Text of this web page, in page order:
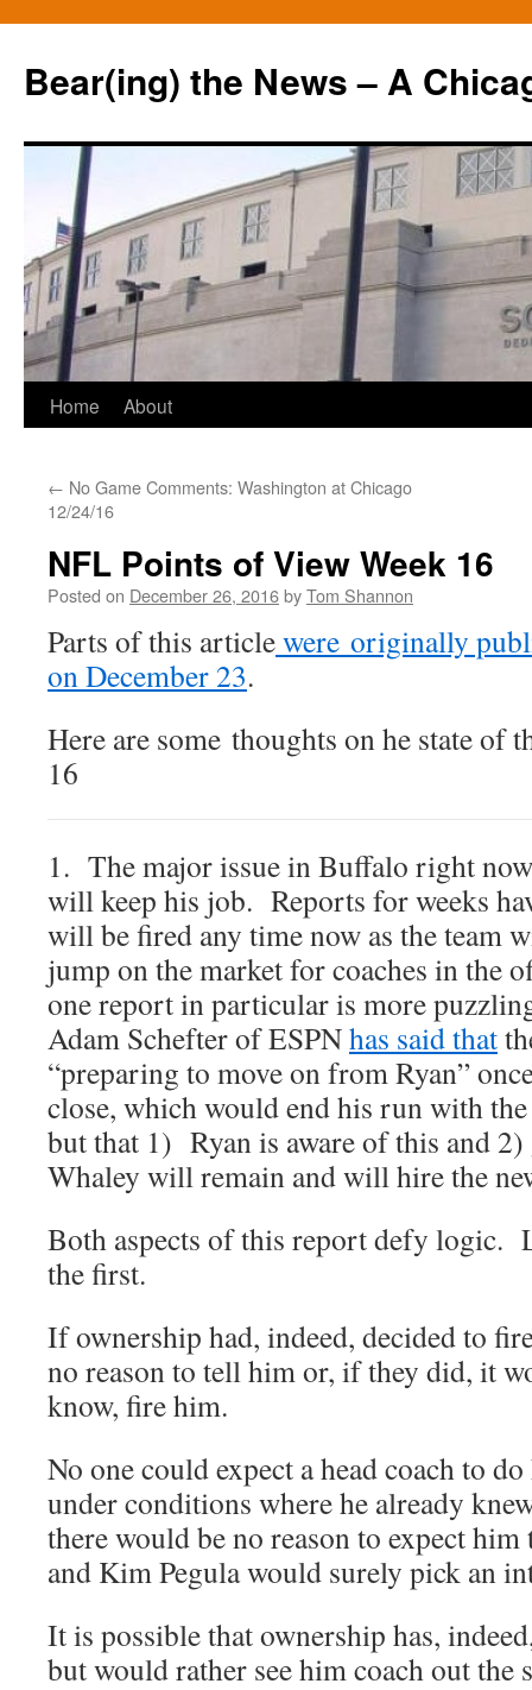
Bear(ing) the News – A
Skip
content
Home About
← No Game Comments: Washington at Chicago
12/24/16
NFL Points of View Week 16
Posted on December 26, 2016byTom Shannon
Parts of this articlewere originally
on December 23.
Here are some thoughts on he state of
16
1. The major issue in Buffalo right
will keep his job. Reports for weeks
will be fired any time now as the team
jump on the market for coaches in the
one report in particular is more
Adam Schefter of ESPNhas said that
“preparing to move on from Ryan”
close, which would end his run with
but that 1) Ryan is aware of this and 2)
Whaley will remain and will hire the
Both aspects of this report defy logic.
the first.
If ownership had, indeed, decided to
no reason to tell him or, if they did, it
know, fire him.
No one could expect a head coach to
under conditions where he already
there would be no reason to expect
and Kim Pegula would surely pick an
It is possible that ownership has,
but would rather see him coach out the